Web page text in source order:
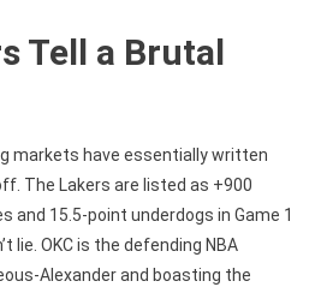
Tell a Brutal
markets have essentially written
The Lakers are listed as +900
and 15.5-point underdogs in Game 1
lie. OKC is the defending NBA
Alexander and boasting the